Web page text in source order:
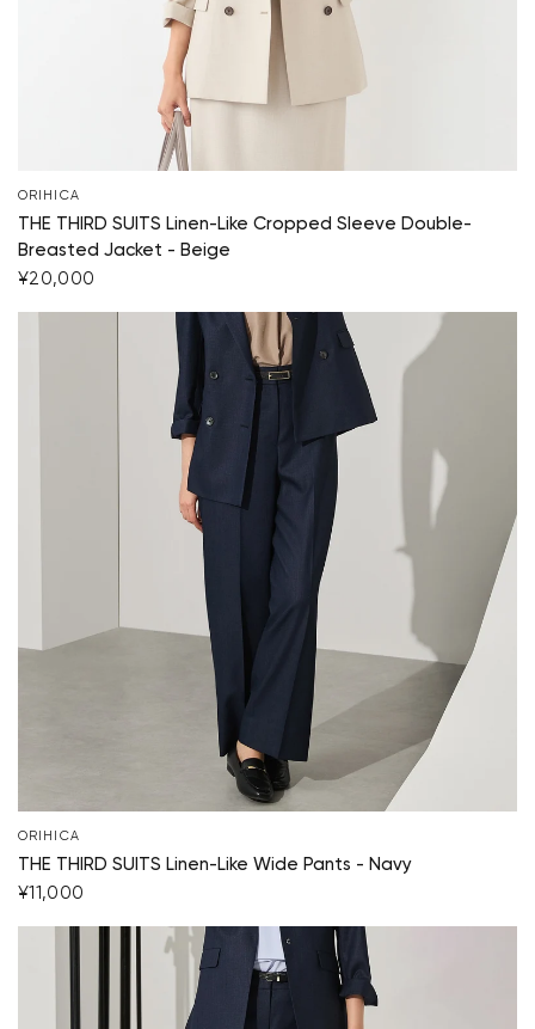
ORIHICA
THE THIRD SUITS Linen-Like Cropped Sleeve Double-
Breasted Jacket - Beige
¥20,000
ORIHICA
THE THIRD SUITS Linen-Like Wide Pants - Navy
¥11,000